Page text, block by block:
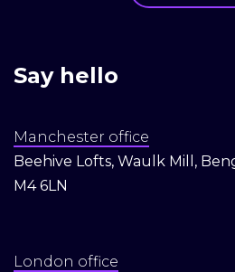
Say hello
Manchester office
Beehive Lofts, Waulk Mill,
M4 6LN
London office